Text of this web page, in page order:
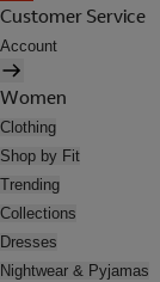
Customer Service
Account
Women
Clothing
Shop by Fit
Trending
Collections
Dresses
Nightwear & Pyjamas